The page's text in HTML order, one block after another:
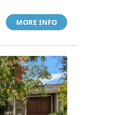
MORE INFO